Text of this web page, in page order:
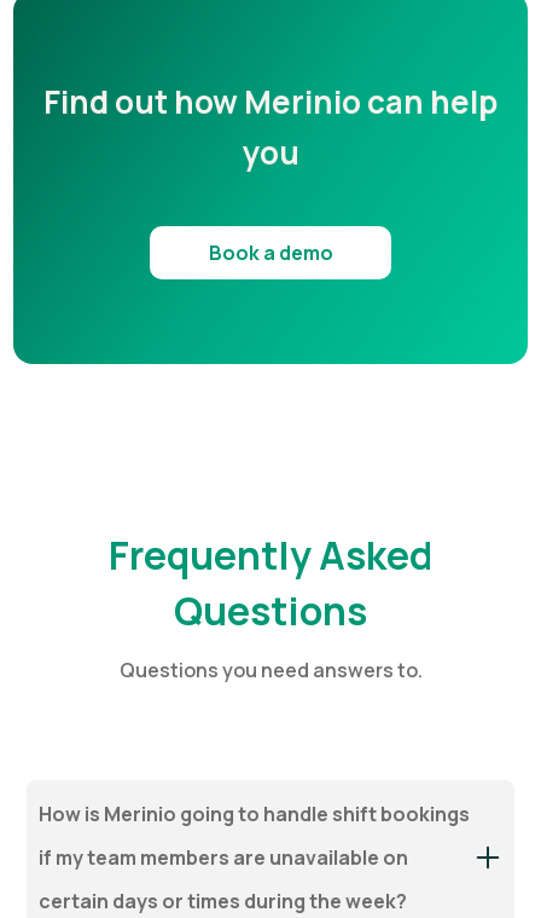
Find out how Merinio can help
you
Book a demo
Frequently Asked
Questions
Questions you need answers to.
How is Merinio going to handle shift bookings
if my team members are unavailable on
certain days or times during the week?